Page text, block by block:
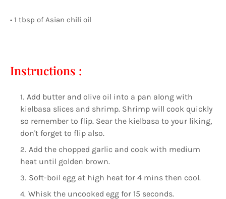
• 1 tbsp of Asian chili oil
Instructions :
Add butter and olive oil into a pan along with
kielbasa slices and shrimp. Shrimp will cook quickly
so remember to flip. Sear the kielbasa to your liking,
don't forget to flip also.
Add the chopped garlic and cook with medium
heat until golden brown.
Soft-boil egg at high heat for 4 mins then cool.
Whisk the uncooked egg for 15 seconds.